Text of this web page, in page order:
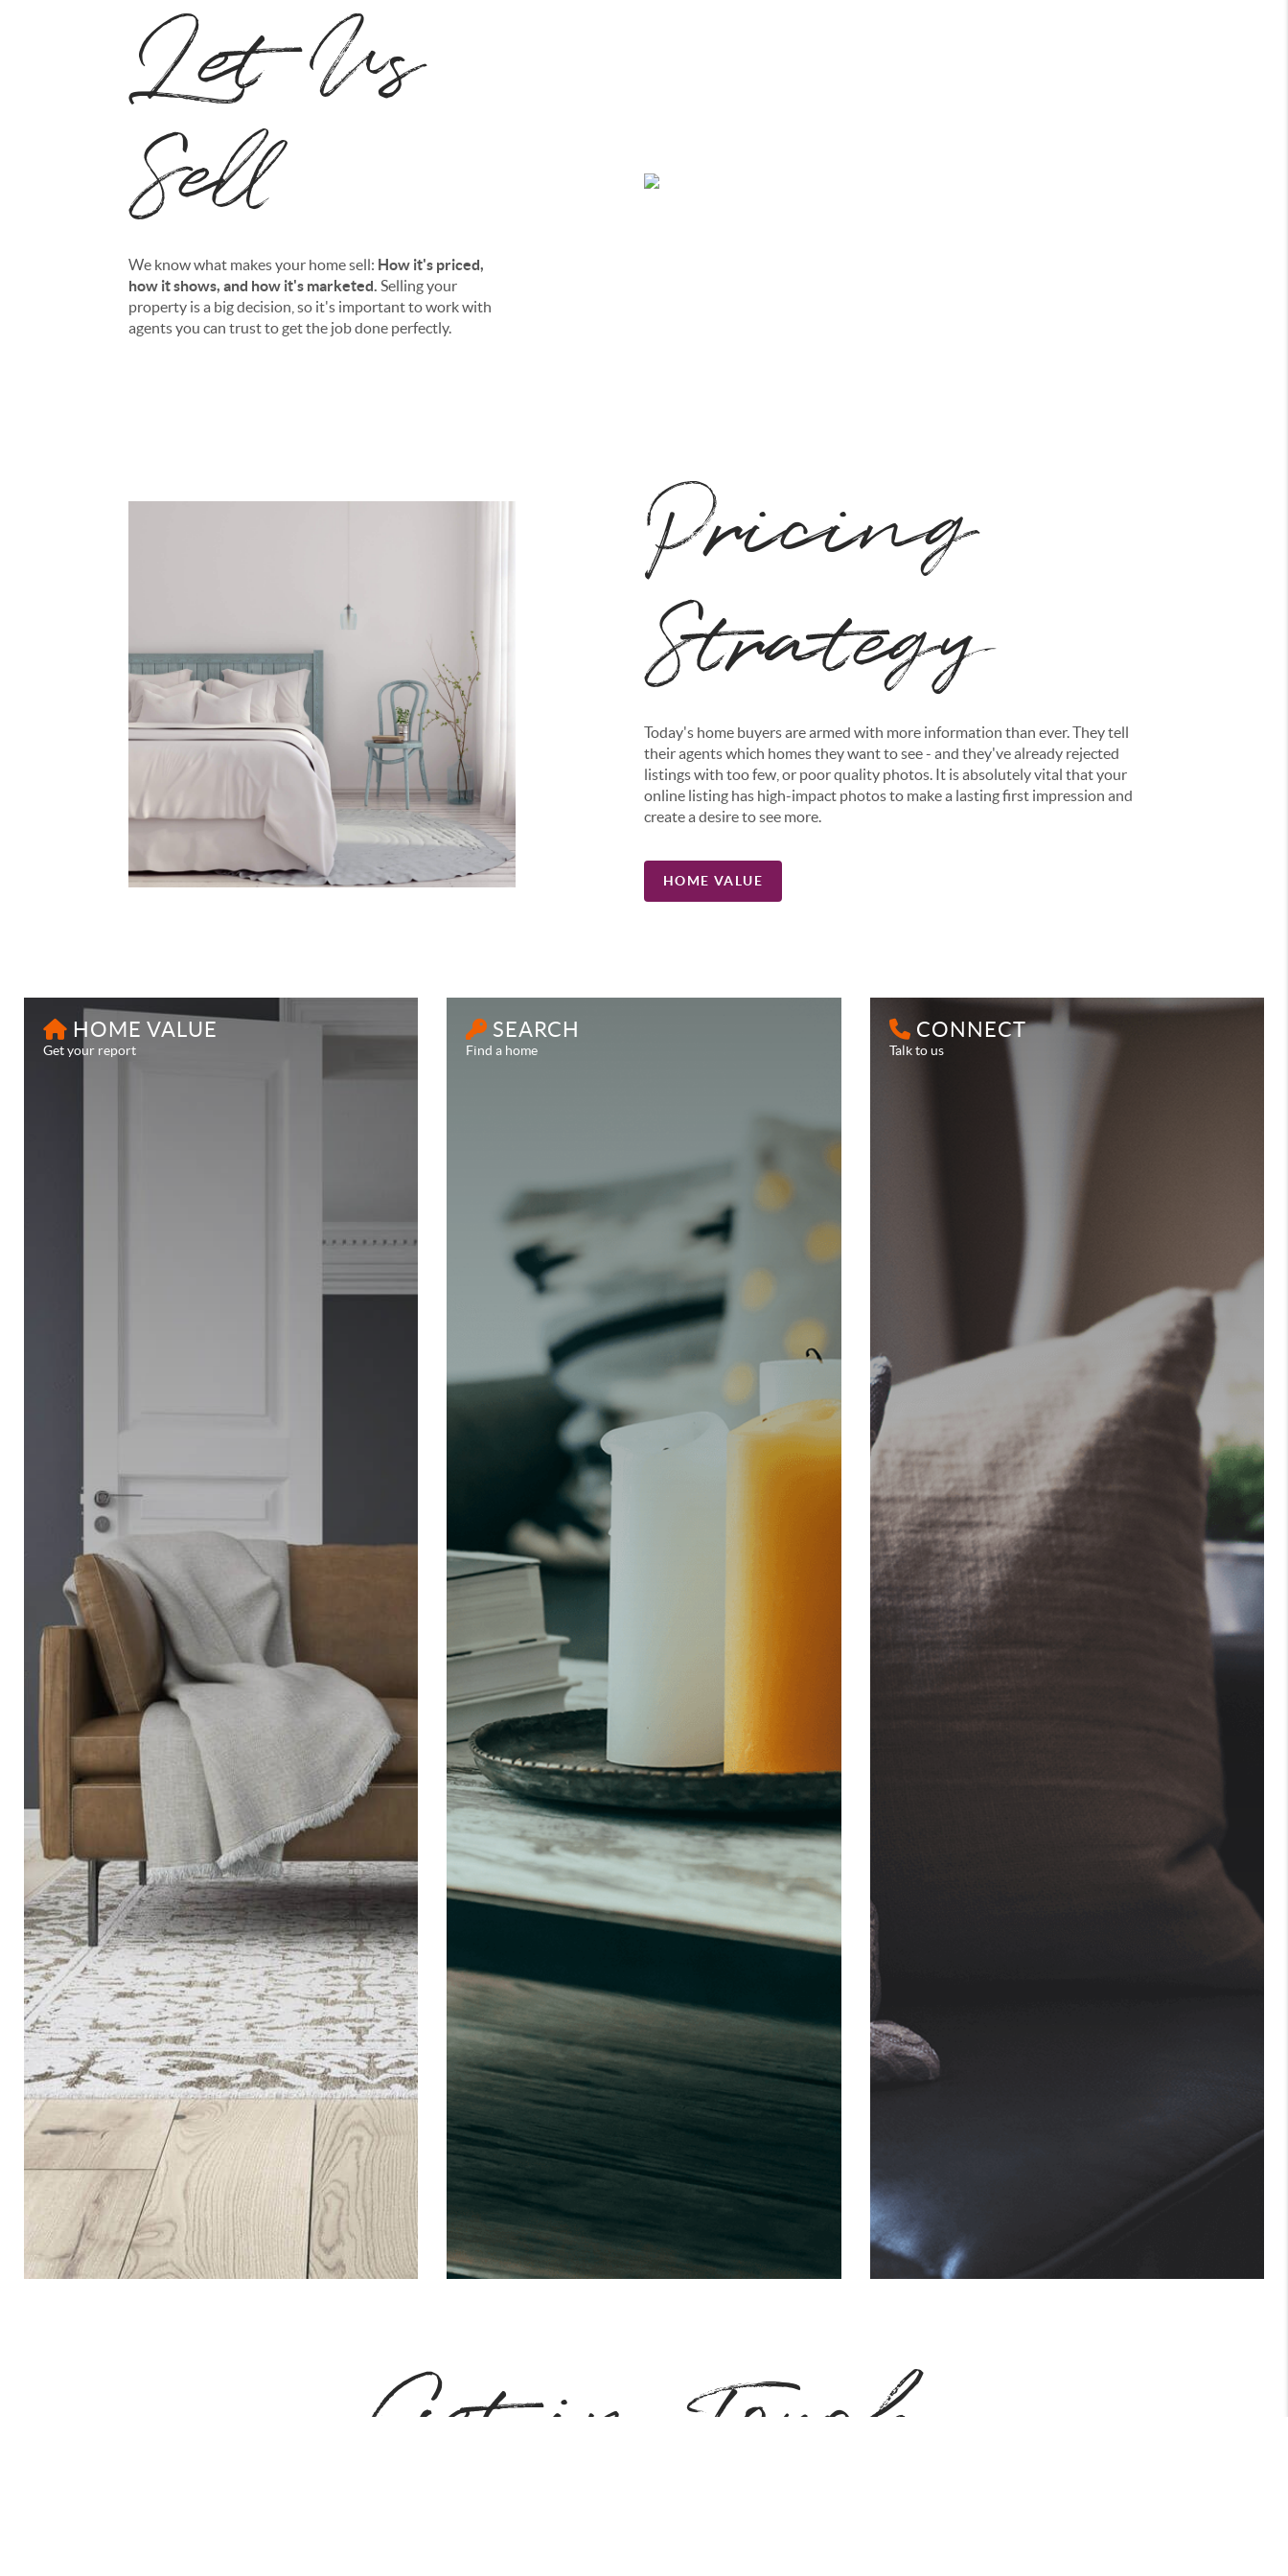
Let Us
Sell
We know what makes your home sell: How it's priced,
how it shows, and how it's marketed. Selling your
property is a big decision, so it's important to work with
agents you can trust to get the job done perfectly.
Pricing
Strategy
Today's home buyers are armed with more information than ever. They tell
their agents which homes they want to see - and they've already rejected
listings with too few, or poor quality photos. It is absolutely vital that your
online listing has high-impact photos to make a lasting first impression and
create a desire to see more.
HOME VALUE
HOME VALUE
Get your report
SEARCH
Find a home
CONNECT
Talk to us
Get in Touch